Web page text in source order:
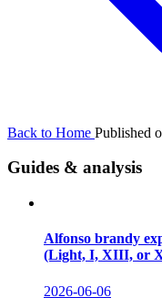
Back to Home Published
Guides & analysis
Alfonso brandy
(Light, I, XIII, or
2026-06-06